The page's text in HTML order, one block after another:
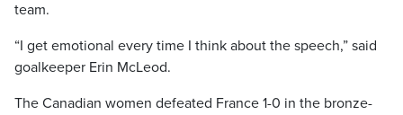
team.
“I get emotional every time I think about the speech,” said
goalkeeper Erin McLeod.
The Canadian women defeated France 1-0 in the bronze-